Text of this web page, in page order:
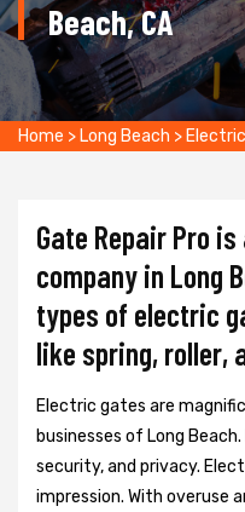
Beach, CA
Home > Long Beach >
Gate Repair Pro
company in Long
types of electric
like spring, roller,
Electric gates are
businesses of Long
security, and privacy.
impression. With overuse